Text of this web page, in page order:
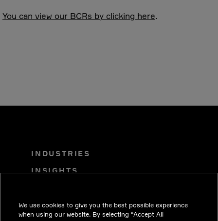
You can view our BCRs by clicking here.
INDUSTRIES
INSIGHTS
CAREERS
We use cookies to give you the best possible experience
when using our website. By selecting “Accept All